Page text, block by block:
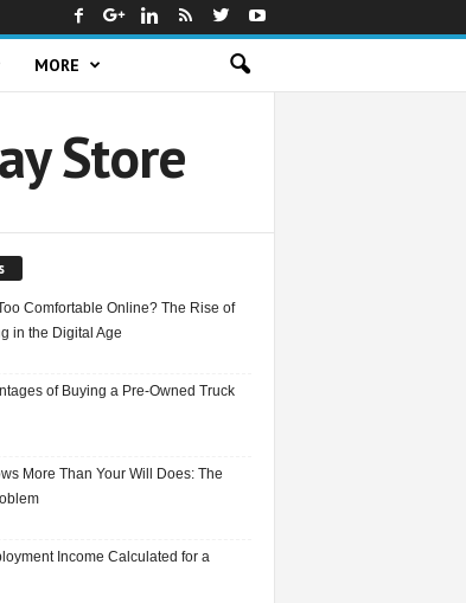
MORE
Store
Comfortable Online? The Rise of
in the Digital Age
of Buying a Pre-Owned Truck
More Than Your Will Does: The
Income Calculated for a